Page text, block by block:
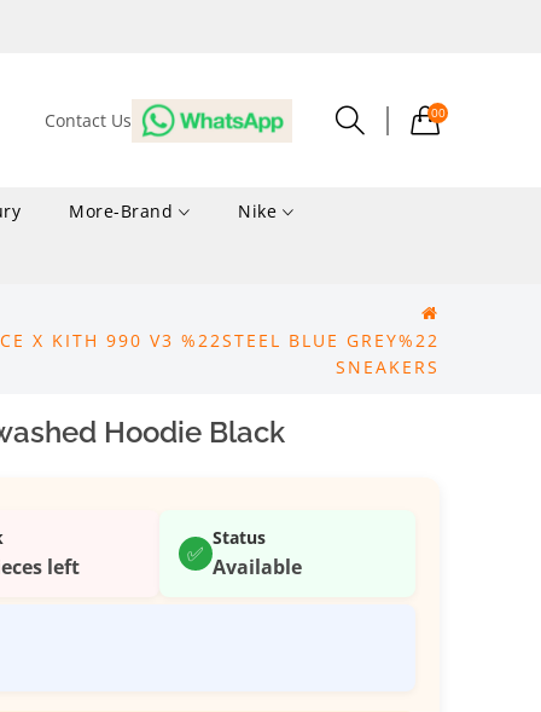
Contact Us 00
More-Brand Nike
X KITH 990 V3 %22STEEL BLUE GREY%22
SNEAKERS
Hoodie Black
left ✅
Status
Available